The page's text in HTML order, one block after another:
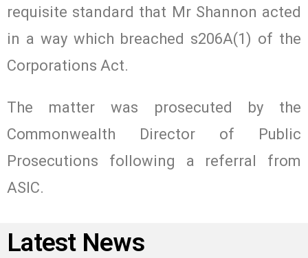
requisite standard that Mr Shannon acted
in a way which breached s206A(1) of the
Corporations Act.
The matter was prosecuted by the
Commonwealth Director of Public
Prosecutions following a referral from
ASIC.
Latest News